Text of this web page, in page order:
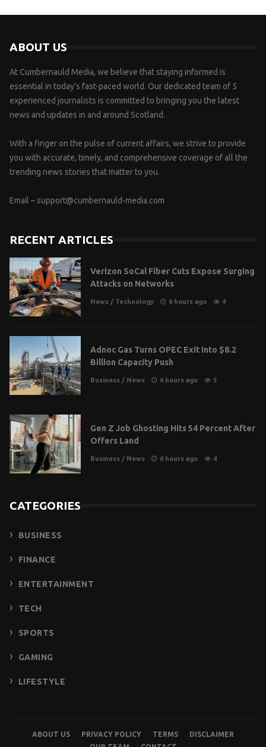
ABOUT US
At Cumbernauld Media, we believe that staying informed is
essential in today’s fast-paced world. Our dedicated team of 5
experienced journalists is committed to bringing you the latest
news and updates in and around Scotland.
With a finger on the pulse of current affairs, we strive to provide
you with accurate, timely, and comprehensive coverage of all the
trending news stories that matter to you.
Email – support@cumbernauld-media.com
RECENT ARTICLES
Verizon SoCal Fiber Cuts Expose Surging
Attacks on Networks
News / Technology 6 hours ago 4
Adnoc Gas Turns OPEC Exit Into $8.2
Billion Capacity Push
Business / News 6 hours ago 5
Gen Z Job Ghosting Hits 54 Percent After
Offers Land
Business / News 6 hours ago 4
CATEGORIES
BUSINESS
FINANCE
ENTERTAINMENT
TECH
SPORTS
GAMING
LIFESTYLE
ABOUT US PRIVACY POLICY TERMS
DISCLAIMER